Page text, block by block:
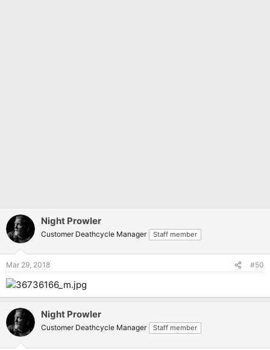
Night Prowler
Customer Deathcycle Manager Staff member
Mar 29, 2018 #50
Night Prowler
Customer Deathcycle Manager Staff member